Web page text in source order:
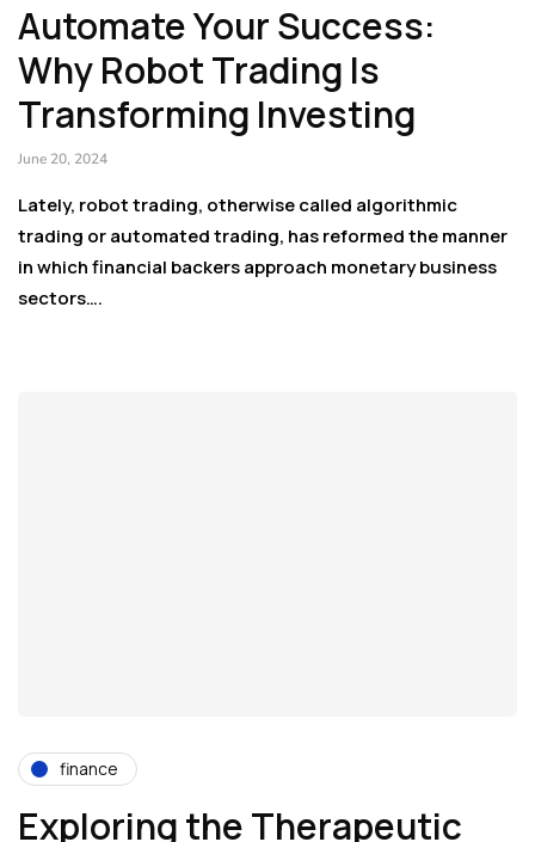
Automate Your Success:
Why Robot Trading Is
Transforming Investing
June 20, 2024
Lately, robot trading, otherwise called algorithmic
trading or automated trading, has reformed the manner
in which financial backers approach monetary business
sectors….
finance
Exploring the Therapeutic